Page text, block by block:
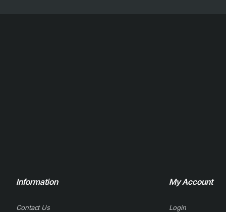
Information
Contact Us
My Account
Login